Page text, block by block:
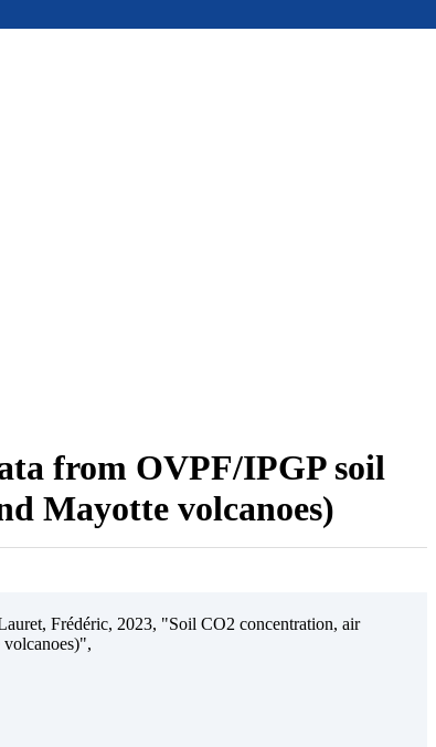
from OVPF/IPGP soil
Mayotte volcanoes)
Frédéric, 2023, "Soil CO2 concentration, air